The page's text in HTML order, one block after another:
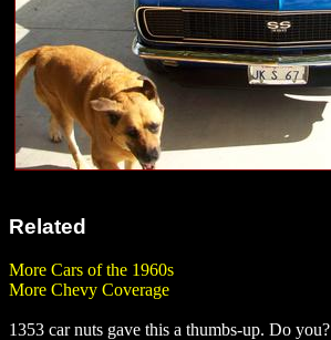
Related
More Cars of the 1960s
More Chevy Coverage
1353 car nuts gave this a thumbs-up. Do you?